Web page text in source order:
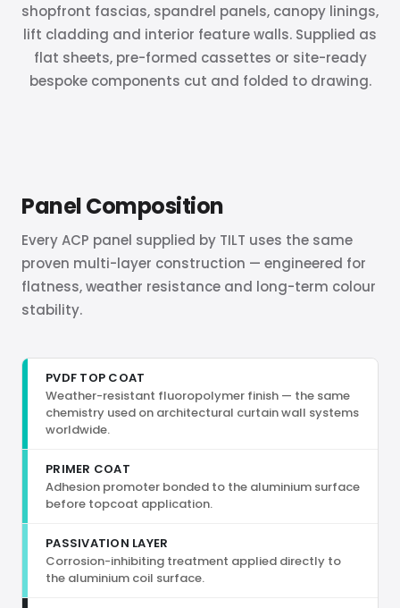
shopfront fascias, spandrel panels, canopy linings,
lift cladding and interior feature walls. Supplied as
flat sheets, pre-formed cassettes or site-ready
bespoke components cut and folded to drawing.
Panel Composition
Every ACP panel supplied by TILT uses the same
proven multi-layer construction — engineered for
flatness, weather resistance and long-term colour
stability.
PVDF TOP COAT
Weather-resistant fluoropolymer finish — the same
chemistry used on architectural curtain wall systems
worldwide.
PRIMER COAT
Adhesion promoter bonded to the aluminium surface
before topcoat application.
PASSIVATION LAYER
Corrosion-inhibiting treatment applied directly to
the aluminium coil surface.